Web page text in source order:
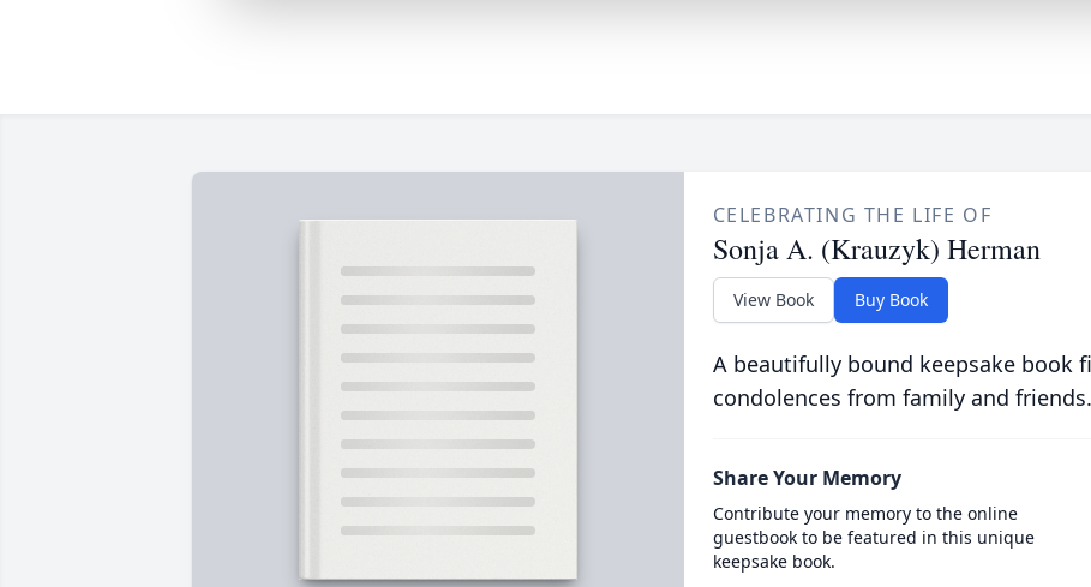
CELEBRATING THE LIFE OF
Sonja A. (Krauzyk) Herman
View Book Buy Book
A beautifully bound keepsake book
condolences from family and friends.
Share Your Memory
Contribute your memory to the online
guestbook to be featured in this unique
keepsake book.